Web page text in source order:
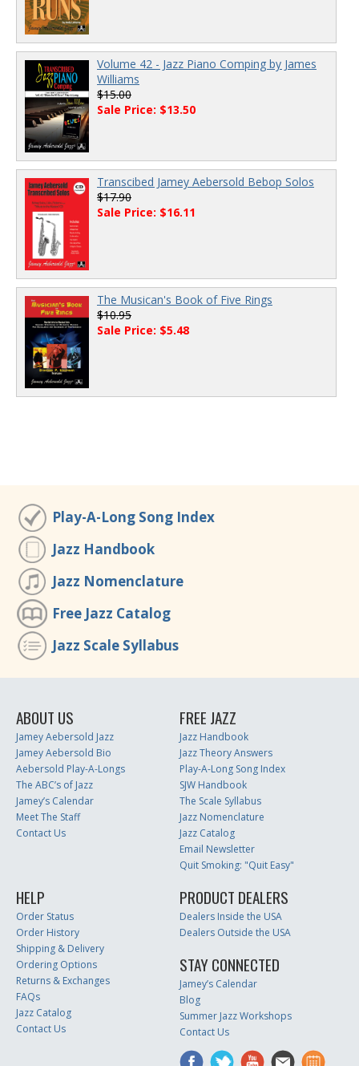
Volume 42 - Jazz Piano Comping by James
Williams
$15.00
Sale Price: $13.50
Transcibed Jamey Aebersold Bebop Solos
$17.90
Sale Price: $16.11
The Musican's Book of Five Rings
$10.95
Sale Price: $5.48
Play-A-Long Song Index
Jazz Handbook
Jazz Nomenclature
Free Jazz Catalog
Jazz Scale Syllabus
ABOUT US
Jamey Aebersold Jazz
Jamey Aebersold Bio
Aebersold Play-A-Longs
The ABC’s of Jazz
Jamey’s Calendar
Meet The Staff
Contact Us
FREE JAZZ
Jazz Handbook
Jazz Theory Answers
Play-A-Long Song Index
SJW Handbook
The Scale Syllabus
Jazz Nomenclature
Jazz Catalog
Email Newsletter
Quit Smoking: "Quit Easy"
HELP
Order Status
Order History
Shipping & Delivery
Ordering Options
Returns & Exchanges
FAQs
Jazz Catalog
Contact Us
PRODUCT DEALERS
Dealers Inside the USA
Dealers Outside the USA
STAY CONNECTED
Jamey’s Calendar
Blog
Summer Jazz Workshops
Contact Us